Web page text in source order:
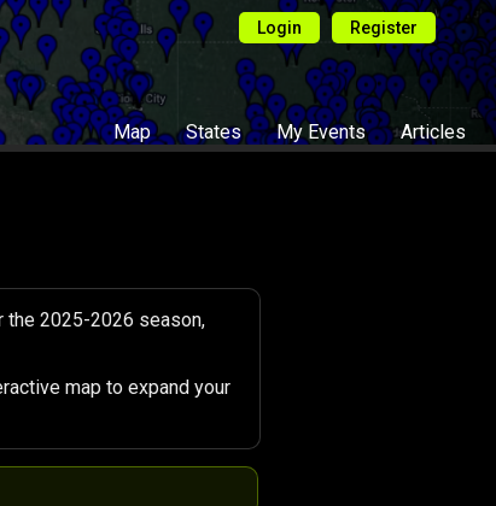
Login Register
Map States My Events Articles
2025-2026 season,
map to expand your